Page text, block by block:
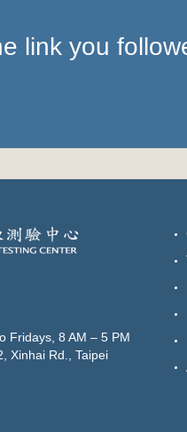
link you
Fridays, 8 AM – 5 PM
Xinhai Rd., Taipei